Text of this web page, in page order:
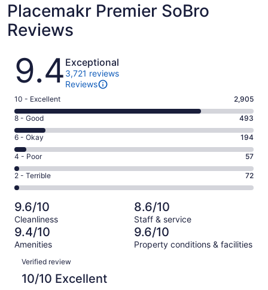
Placemakr Premier SoBro
Reviews
Reviews
9.4 Exceptional
3,721 reviews
Reviews
Rating
10
-
Excellent.
2905
out
of
3721
10 - Excellent 2,905
Rating
8
-
Good.
493
out
of
3721
reviews
8 - Good 493
Rating
6
-
Okay.
194
of
3721
reviews
6 - Okay 194
Rating
4
-
Poor.
57
out
of
3721
4 - Poor 57
Rating
2
-
Terrible.
72
out
of
3721
reviews
2 - Terrible 72
9.6/10
Cleanliness
8.6/10
Staff & service
9.4/10
Amenities
9.6/10
Property conditions & facilities
Reviews
Verified review
10/10 Excellent